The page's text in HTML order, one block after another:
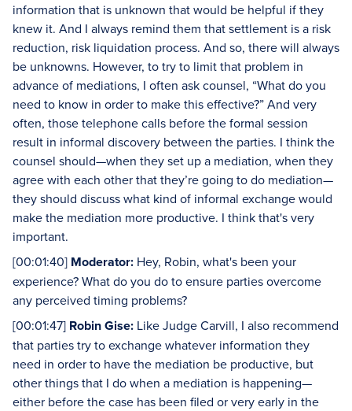
information that is unknown that would be helpful if they
knew it. And I always remind them that settlement is a risk
reduction, risk liquidation process. And so, there will always
be unknowns. However, to try to limit that problem in
advance of mediations, I often ask counsel, “What do you
need to know in order to make this effective?” And very
often, those telephone calls before the formal session
result in informal discovery between the parties. I think the
counsel should—when they set up a mediation, when they
agree with each other that they’re going to do mediation—
they should discuss what kind of informal exchange would
make the mediation more productive. I think that's very
important.
[00:01:40] Moderator: Hey, Robin, what's been your
experience? What do you do to ensure parties overcome
any perceived timing problems?
[00:01:47] Robin Gise: Like Judge Carvill, I also recommend
that parties try to exchange whatever information they
need in order to have the mediation be productive, but
other things that I do when a mediation is happening—
either before the case has been filed or very early in the